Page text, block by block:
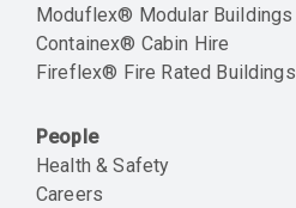
Moduflex® Modular Buildings
Containex® Cabin Hire
Fireflex® Fire Rated Buildings
People
Health & Safety
Careers